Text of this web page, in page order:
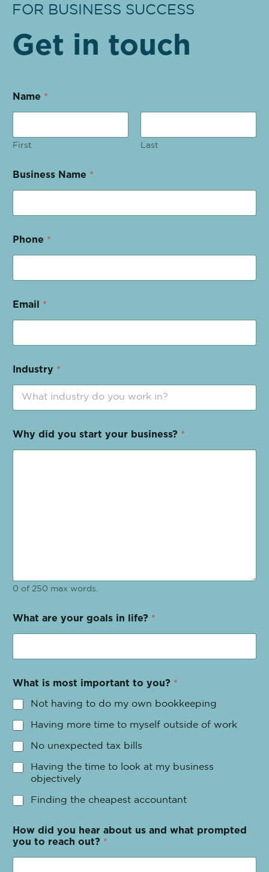
FOR BUSINESS SUCCESS
Get in touch
Name *
First Last
Business Name *
Phone *
Email *
Industry *
Why did you start your business? *
0 of 250 max words.
What are your goals in life? *
What is most important to you? *
Not having to do my own bookkeeping
Having more time to myself outside of work
No unexpected tax bills
Having the time to look at my business
objectively
Finding the cheapest accountant
How did you hear about us and what prompted
you to reach out? *